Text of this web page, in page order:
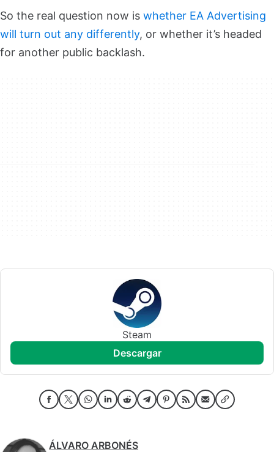
So the real question now is whether EA Advertising
will turn out any differently, or whether it’s headed
for another public backlash.
Steam
descargar
ÁLVARO ARBONÉS